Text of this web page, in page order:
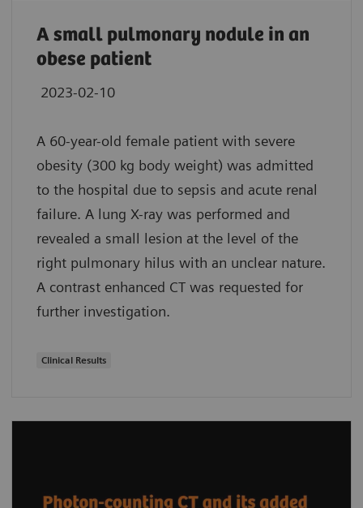
A small pulmonary nodule in an
obese patient
2023-02-10
A 60-year-old female patient with severe
obesity (300 kg body weight) was admitted
to the hospital due to sepsis and acute renal
failure. A lung X-ray was performed and
revealed a small lesion at the level of the
right pulmonary hilus with an unclear nature.
A contrast enhanced CT was requested for
further investigation.
Clinical Results